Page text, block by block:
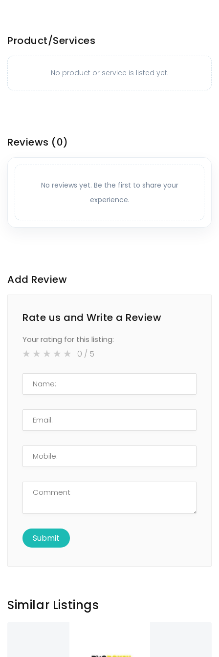
Product/Services
No product or service is listed yet.
Reviews (0)
No reviews yet. Be the first to share your
experience.
Add Review
Rate us and Write a Review
Your rating for this listing:
0 / 5
Similar Listings